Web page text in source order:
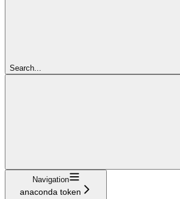
Search...
Navigation
anaconda token